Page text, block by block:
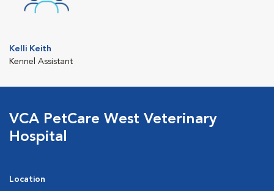
Kelli Keith
Kennel Assistant
VCA PetCare West Veterinary
Hospital
Location